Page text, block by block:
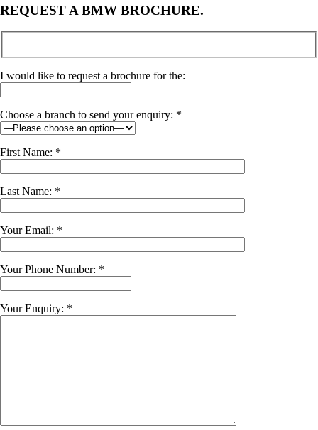
REQUEST A BMW BROCHURE.
I would like to request a brochure for the:
Choose a branch to send your enquiry: *
First Name: *
Last Name: *
Your Email: *
Your Phone Number: *
Your Enquiry: *